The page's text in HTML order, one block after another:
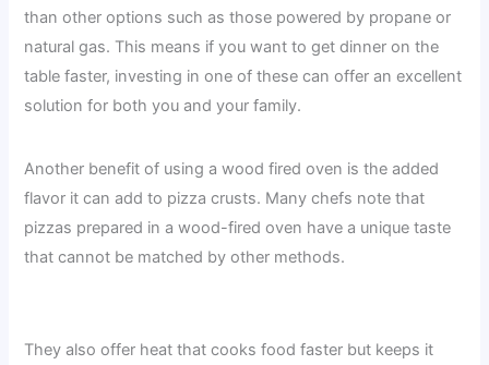
than other options such as those powered by propane or
natural gas. This means if you want to get dinner on the
table faster, investing in one of these can offer an excellent
solution for both you and your family.
Another benefit of using a wood fired oven is the added
flavor it can add to pizza crusts. Many chefs note that
pizzas prepared in a wood-fired oven have a unique taste
that cannot be matched by other methods.
They also offer heat that cooks food faster but keeps it